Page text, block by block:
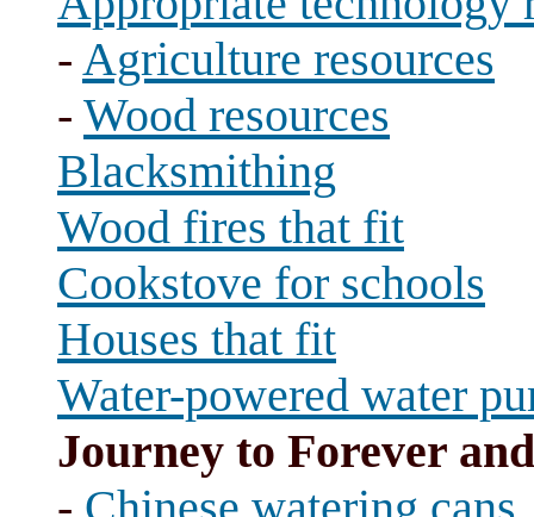
- Agriculture resources
- Wood resources
Blacksmithing
Wood fires that fit
Cookstove for schools
Houses that fit
Water-powered water
Journey to Forever